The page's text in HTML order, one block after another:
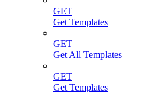
GET
Get Templates
GET
Get All Templates
GET
Get Templates